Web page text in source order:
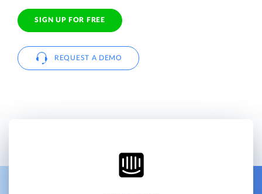
SIGN UP FOR FREE
REQUEST A DEMO